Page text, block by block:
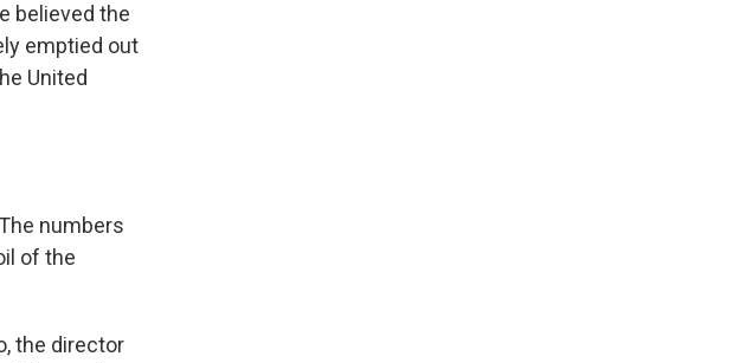
believed the
emptied out
United
numbers
of the
the director